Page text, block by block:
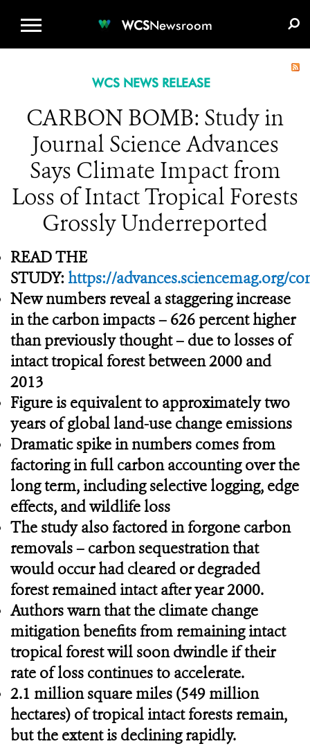
WCSNewsroom
WCS NEWS RELEASE
CARBON BOMB: Study in
Journal Science Advances
Says Climate Impact from
Loss of Intact Tropical Forests
Grossly Underreported
READ THE
STUDY: https://advances.sciencemag.org/
New numbers reveal a staggering increase
in the carbon impacts – 626 percent higher
than previously thought – due to losses of
intact tropical forest between 2000 and
2013
Figure is equivalent to approximately two
years of global land-use change emissions
Dramatic spike in numbers comes from
factoring in full carbon accounting over the
long term, including selective logging, edge
effects, andwildlife loss
The study also factored in forgone carbon
removals – carbon sequestration that
would occur had cleared or degraded
forest remained intact after year 2000.
Authors warn that the climate change
mitigation benefits from remaining intact
tropical forest will soon dwindle if their
rate of loss continues to accelerate.
2.1 million square miles (549 million
hectares) of tropical intact forests remain,
but the extent is declining rapidly.